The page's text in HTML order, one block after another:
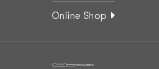
Online Shop